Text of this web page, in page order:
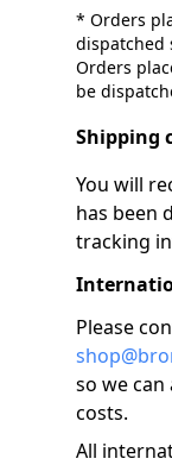
* Orders
dispatched
Orders
be
Shipping
You will
has been
tracking
Please
so we
costs.
All